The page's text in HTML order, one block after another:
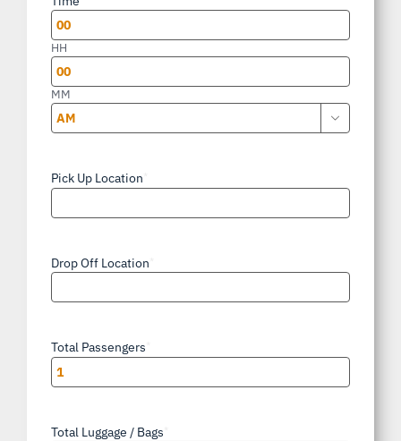
DD
slash
YYYY
HH
MM

Pick Up Location
Drop Off Location
Total Passengers
Total Luggage / Bags